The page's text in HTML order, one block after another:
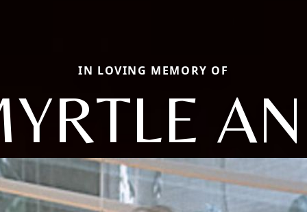
IN LOVING MEMORY OF